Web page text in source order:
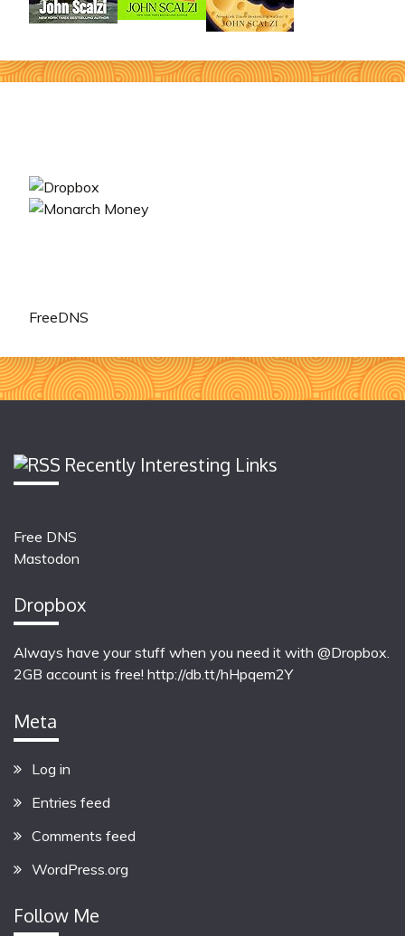
FreeDNS
Recently Interesting Links
Free DNS
Mastodon
Dropbox
Always have your stuff when you need it with @Dropbox.
2GB account is free! http://db.tt/hHpqem2Y
Meta
Log in
Entries feed
Comments feed
WordPress.org
Follow Me